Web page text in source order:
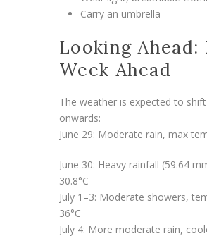
Carry an umbrella
Looking Ahead:
Week Ahead
The weather is expected to
onwards:
June 29: Moderate rain, max
June 30: Heavy rainfall (59.64
30.8°C
July 1–3: Moderate showers,
36°C
July 4: More moderate rain,